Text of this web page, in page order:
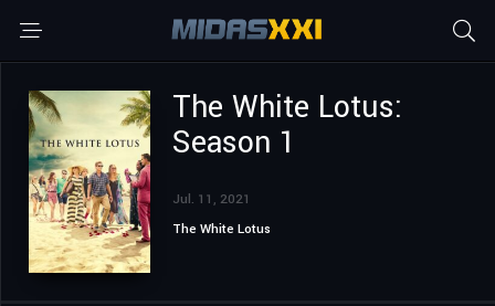
The White Lotus:
Season 1
Jul. 11, 2021
The White Lotus